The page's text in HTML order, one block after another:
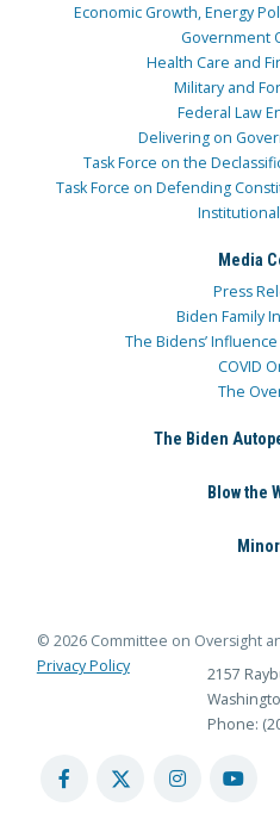
Economic Growth, Energy
Government
Health Care and
Military and
Federal Law
Delivering on
Task Force on the
Task Force on Defending
Media
Press
Biden Family
The Bidens’
COVID
The
The Biden
Blow the
© 2026 Committee on Oversight
Privacy Policy
2157
Phone: